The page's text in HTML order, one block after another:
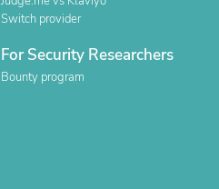
Switch provider
For Security Researchers
Bounty program